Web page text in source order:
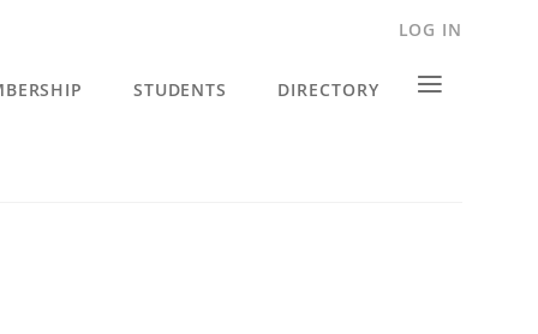
LOG IN
STUDENTS DIRECTORY ≡